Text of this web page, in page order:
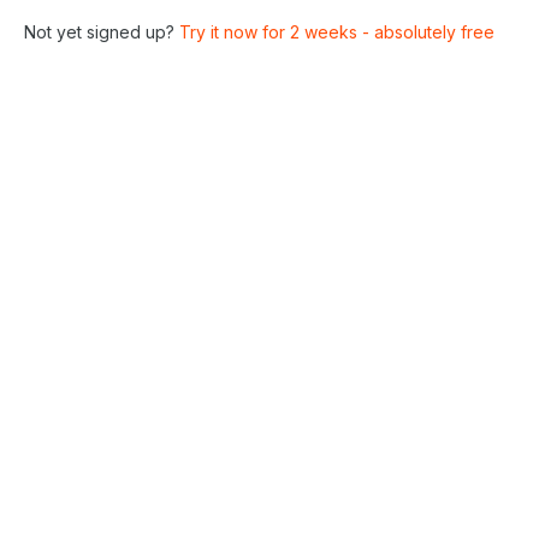
Not yet signed up? Try it now for 2 weeks - absolutely free